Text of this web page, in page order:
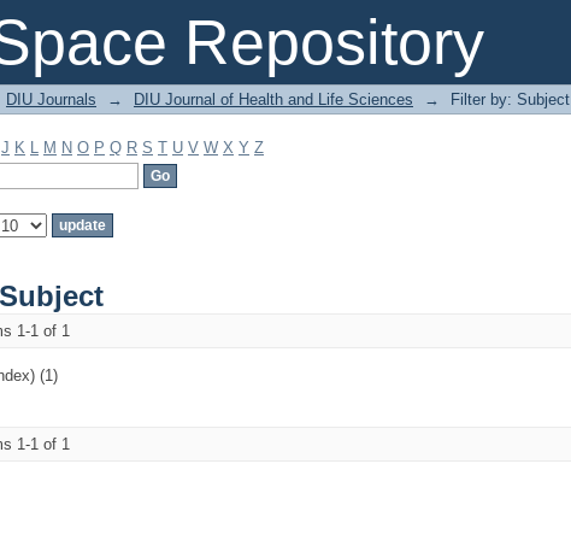
Repository
DIU Journals → DIU Journal of Health and Life Sciences → Filter by: Subject
J K L M N O P Q R S T U V W X Y Z
1-1 of 1
(1)
1-1 of 1